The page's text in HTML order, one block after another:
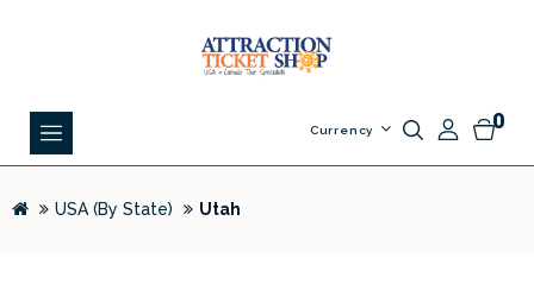
0
Currency
USA (By State) Utah